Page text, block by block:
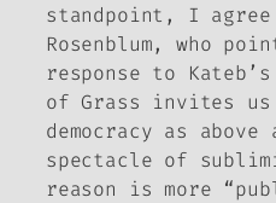
standpoint, I agree
Rosenblum, who
response to
of Grass invites us
democracy as
spectacle of
reason is more